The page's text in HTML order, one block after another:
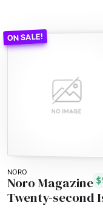
NORO
Noro Magazine
Twenty-second